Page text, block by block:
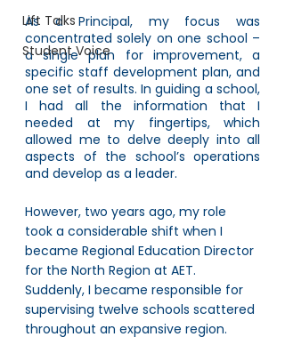
Lift Talks
Student Voice
As a Principal, my focus was
concentrated solely on one school –
a single plan for improvement, a
specific staff development plan, and
one set of results. In guiding a school,
I had all the information that I
needed at my fingertips, which
allowed me to delve deeply into all
aspects of the school’s operations
and develop as a leader.
However, two years ago, my role
took a considerable shift when I
became Regional Education Director
for the North Region at AET.
Suddenly, I became responsible for
supervising twelve schools scattered
throughout an expansive region.